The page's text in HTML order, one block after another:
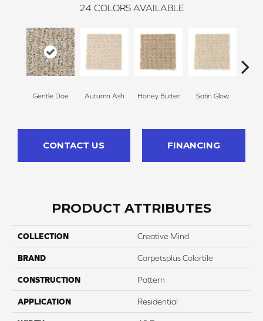
24 COLORS AVAILABLE
Gentle Doe Autumn Ash Honey Butter Satin Glow
CONTACT US FINANCING
PRODUCT ATTRIBUTES
COLLECTION Creative Mind
BRAND Carpetsplus Colortile
CONSTRUCTION Pattern
APPLICATION Residential